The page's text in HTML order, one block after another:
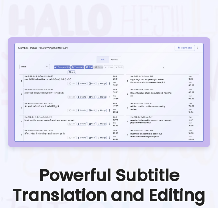
Powerful Subtitle
Translation and Editing